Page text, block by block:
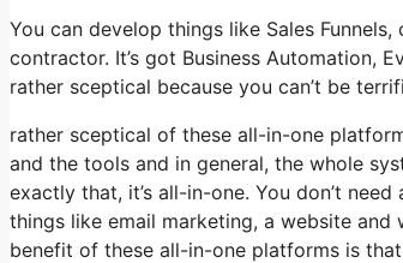
You can develop things like Sales
contractor. It’s got Business Automation,
rather sceptical because you can’t be
rather sceptical of these all-in-one
and the tools and in general, the whole
exactly that, it’s all-in-one. You don’t
things like email marketing, a website
benefit of these all-in-one platforms is